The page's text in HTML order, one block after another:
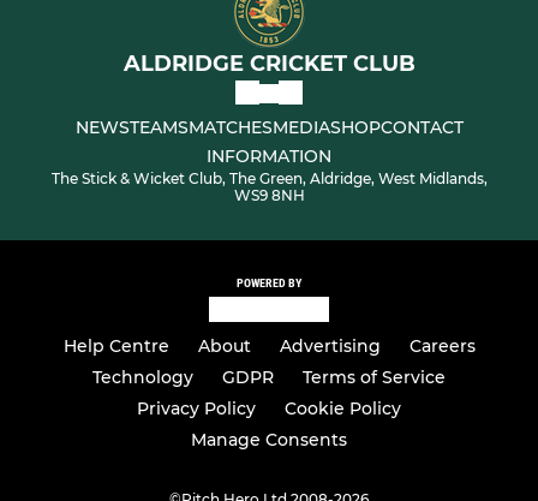
ALDRIDGE CRICKET CLUB
NEWSTEAMSMATCHESMEDIASHOPCONTACT
INFORMATION
The Stick & Wicket Club, The Green, Aldridge, West Midlands,
WS9 8NH
POWERED BY
Help Centre About Advertising
Careers
Technology
GDPR
Terms of Service
Privacy Policy
Cookie Policy
Manage Consents